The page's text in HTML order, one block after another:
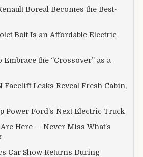
Boreal Becomes the Best-
Bolt Is an Affordable Electric
Embrace the “Crossover” as a
Leaks Reveal Fresh Cabin,
Power Ford’s Next Electric Truck
Here — Never Miss What’s
Car Show Returns During